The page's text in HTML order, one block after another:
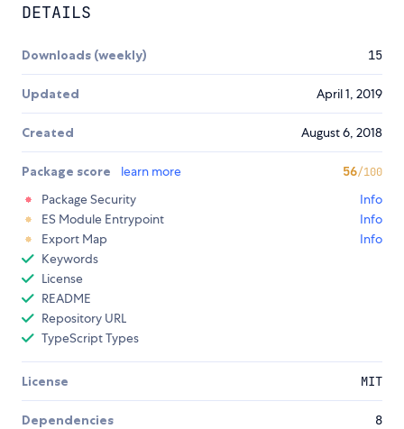
DETAILS
Downloads (weekly) 15
Updated April 1, 2019
Created August 6, 2018
Package score learn more 56/100
Package Security
Info
ES Module Entrypoint
Info
Export Map
Info
Keywords
License
README
Repository URL
TypeScript Types
License MIT
Dependencies 8